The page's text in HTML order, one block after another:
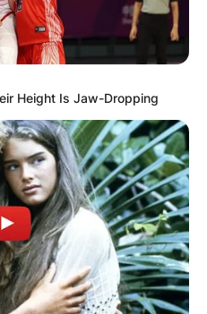
Wife:
Height Is Jaw-Dropping